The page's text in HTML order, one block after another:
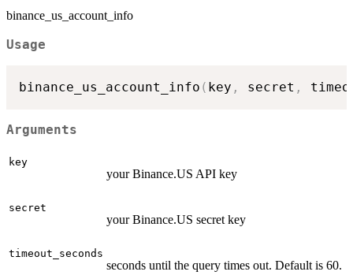
binance_us_account_info
Usage
binance_us_account_info ( key , secret ,
Arguments
key
your Binance.US API key
secret
your Binance.US secret key
timeout_seconds
seconds until the query times out. Default is 60.